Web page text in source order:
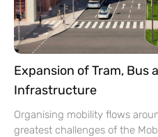
Expansion of Tram, Bus
Infrastructure
Organising mobility flows
greatest challenges of the